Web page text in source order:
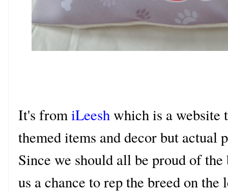
It's fromiLeeshwhich is a website
themed items and decor but
Since we should all be proud of
us a chance to rep the breed on